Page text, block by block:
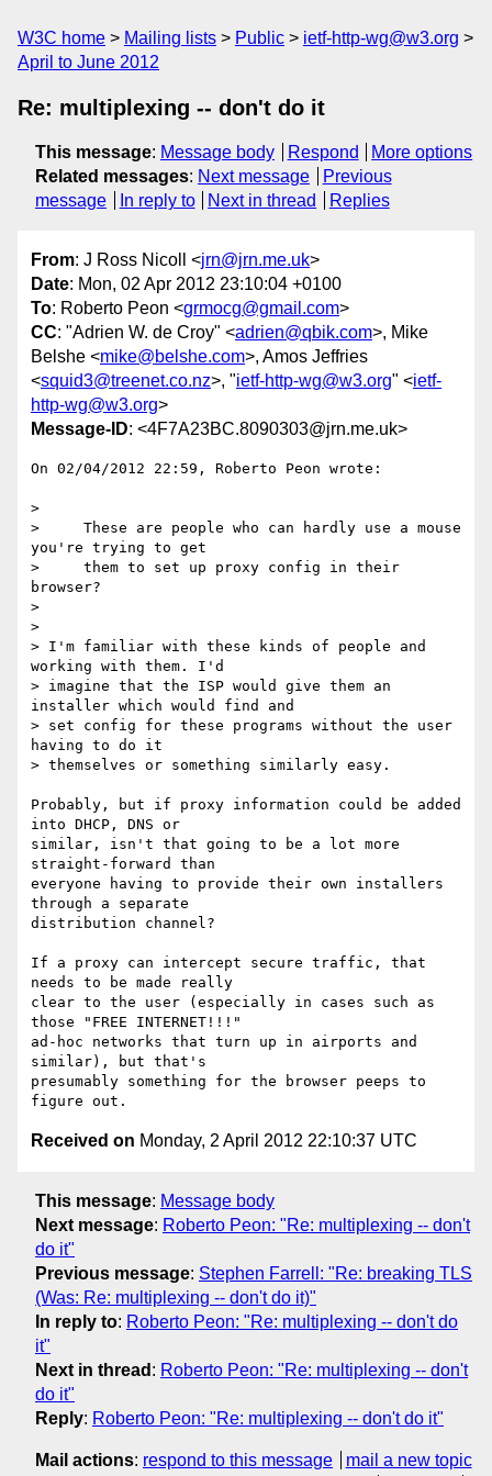
W3C home Mailing lists Public
ietf-http-wg@w3.org
April to June 2012
Re: multiplexing -- don't do it
This message: Message body Respond
More options
Related messages: Next message
Previous
message
In reply to Next in thread Replies
From: J Ross Nicoll <jrn@jrn.me.uk>
Date: Mon, 02 Apr 2012 23:10:04 +0100
To: Roberto Peon <grmocg@gmail.com>
CC: "Adrien W. de Croy" <adrien@qbik.com>, Mike
Belshe <mike@belshe.com>, Amos Jeffries
<squid3@treenet.co.nz>, "ietf-http-wg@w3.org" <ietf-
http-wg@w3.org>
Message-ID: <4F7A23BC.8090303@jrn.me.uk>
On 02/04/2012 22:59, Roberto Peon wrote:
>
>     These are people who can hardly use a mouse
you're trying to get
>     them to set up proxy config in their
browser?
>
>
> I'm familiar with these kinds of people and
working with them. I'd
> imagine that the ISP would give them an
installer which would find and
> set config for these programs without the user
having to do it
> themselves or something similarly easy.
Probably, but if proxy information could be added
into DHCP, DNS or
similar, isn't that going to be a lot more
straight-forward than
everyone having to provide their own installers
through a separate
distribution channel?
If a proxy can intercept secure traffic, that
needs to be made really
clear to the user (especially in cases such as
those "FREE INTERNET!!!"
ad-hoc networks that turn up in airports and
similar), but that's
presumably something for the browser peeps to
Received on Monday, 2 April 2012 22:10:37 UTC
This message: Message body
Next message: Roberto Peon: "Re: multiplexing -- don't
do it"
Previous message: Stephen Farrell: "Re: breaking TLS
(Was: Re: multiplexing -- don't do it)"
In reply to: Roberto Peon: "Re: multiplexing -- don't do
it"
Next in thread : Roberto Peon: "Re: multiplexing -- don't
do it"
Reply: Roberto Peon: "Re: multiplexing -- don't do it"
Mail actions: respond to this message
mail a new topic